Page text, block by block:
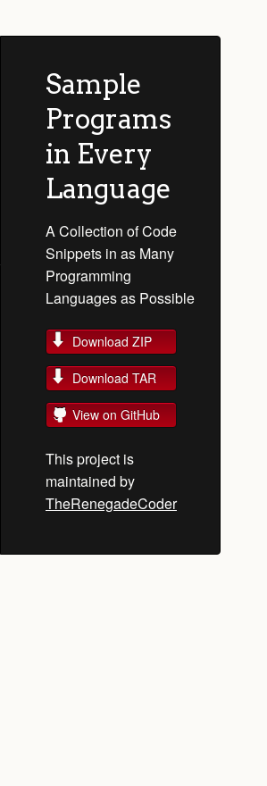
Sample
Programs
in Every
Language
A Collection of Code
Snippets in as Many
Programming
Languages as Possible
Download ZIP
Download TAR
View on GitHub
This project is
maintained by
TheRenegadeCoder